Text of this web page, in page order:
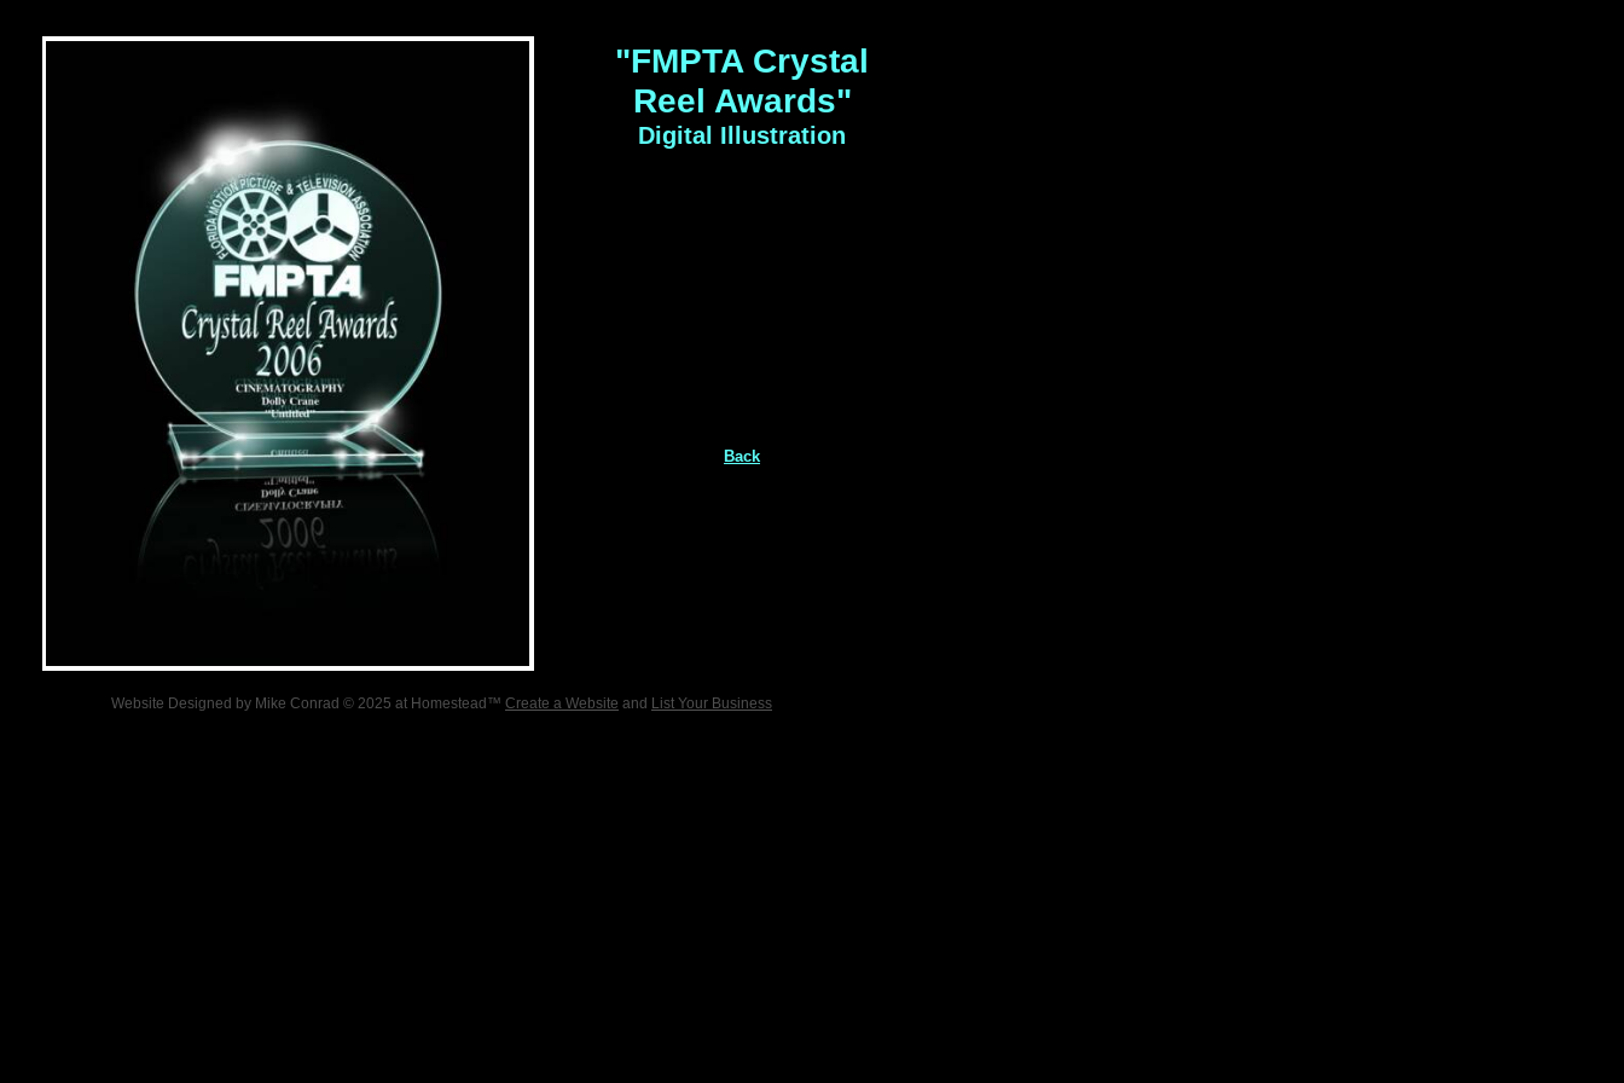
"FMPTA Crystal
Reel Awards"
Digital Illustration
Back
Website Designed by Mike Conrad © 2025 at Homestead™ Create a Website and List Your Business